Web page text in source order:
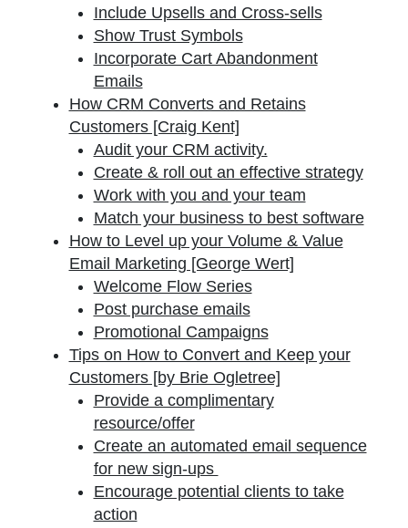
Include Upsells and Cross-sells
Show Trust Symbols
Incorporate Cart Abandonment
Emails
How CRM Converts and Retains
Customers [Craig Kent]
Audit your CRM activity.
Create & roll out an effective strategy
Work with you and your team
Match your business to best software
How to Level up your Volume & Value
Email Marketing [George Wert]
Welcome Flow Series
Post purchase emails
Promotional Campaigns
Tips on How to Convert and Keep your
Customers [by Brie Ogletree]
Provide a complimentary
resource/offer
Create an automated email sequence
for new sign-ups
Encourage potential clients to take
action